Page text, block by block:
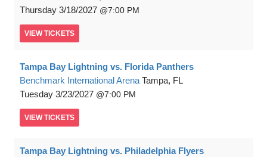
Thursday 3/18/2027 7:00 PM
VIEW TICKETS
Tampa Bay Lightning vs. Florida Panthers
Benchmark International Arena Tampa, FL
Tuesday 3/23/2027 7:00 PM
VIEW TICKETS
Tampa Bay Lightning vs. Philadelphia Flyers